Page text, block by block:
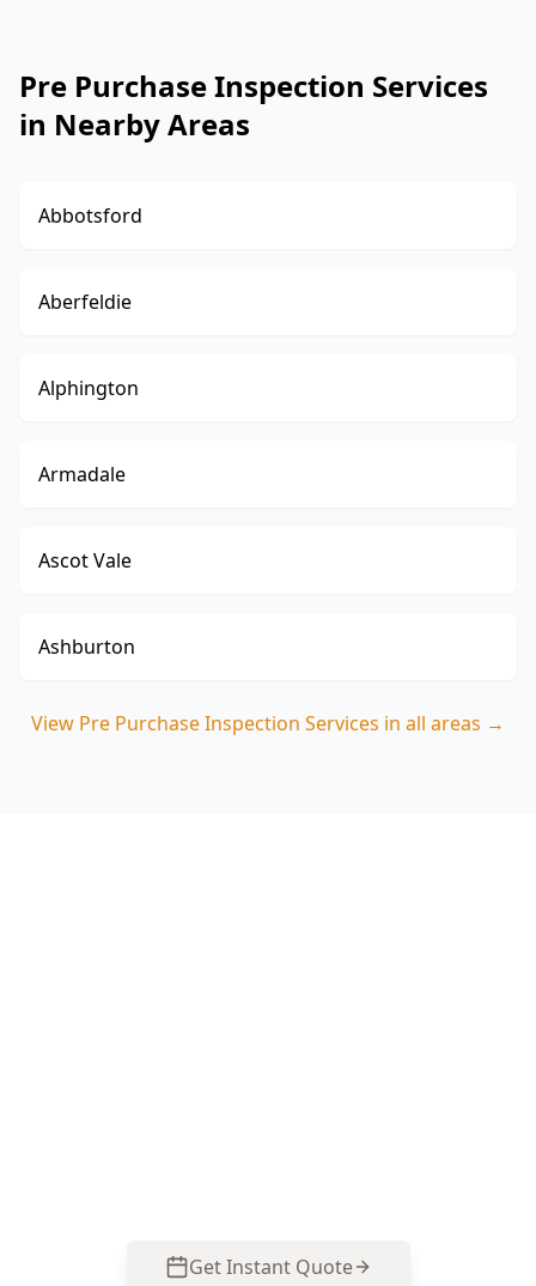
Pre Purchase Inspection Services
in Nearby Areas
Abbotsford
Aberfeldie
Alphington
Armadale
Ascot Vale
Ashburton
View Pre Purchase Inspection Services in all areas →
Get Instant Quote